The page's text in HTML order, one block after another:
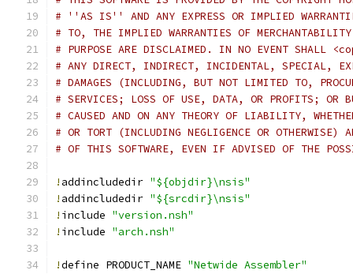
# ''AS IS'' AND ANY EXPRESS OR IMPLIED
# TO, THE IMPLIED WARRANTIES OF
# PURPOSE ARE DISCLAIMED. IN NO EVENT SHALL
# ANY DIRECT, INDIRECT, INCIDENTAL, SPECIAL,
# DAMAGES (INCLUDING, BUT NOT LIMITED TO,
# SERVICES; LOSS OF USE, DATA, OR PROFITS; OR
# CAUSED AND ON ANY THEORY OF LIABILITY,
# OR TORT (INCLUDING NEGLIGENCE OR OTHERWISE)
# OF THIS SOFTWARE, EVEN IF ADVISED OF THE
! addincludedir "${objdir}\nsis"
! addincludedir "${srcdir}\nsis"
! include "version.nsh"
! include "arch.nsh"
!define PRODUCT_NAME "Netwide Assembler"